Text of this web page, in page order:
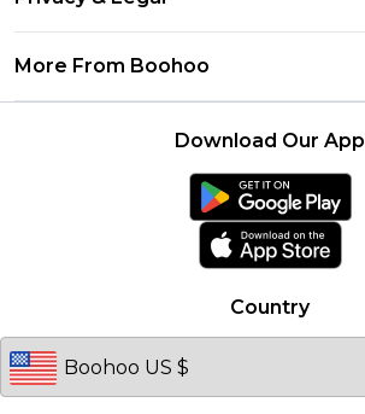
UNiDAYS
Student Beans
Boohoo Collective
Essential Workers Discount
Delivery Information
Returns Information
More From Boohoo
Country
Download Our App